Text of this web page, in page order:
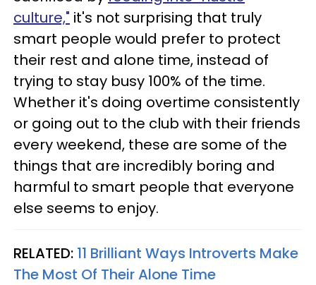
culture," it's not surprising that truly
smart people would prefer to protect
their rest and alone time, instead of
trying to stay busy 100% of the time.
Whether it's doing overtime consistently
or going out to the club with their friends
every weekend, these are some of the
things that are incredibly boring and
harmful to smart people that everyone
else seems to enjoy.
RELATED: 11 Brilliant Ways Introverts Make
The Most Of Their Alone Time